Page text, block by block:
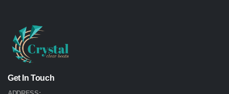
Get In Touch